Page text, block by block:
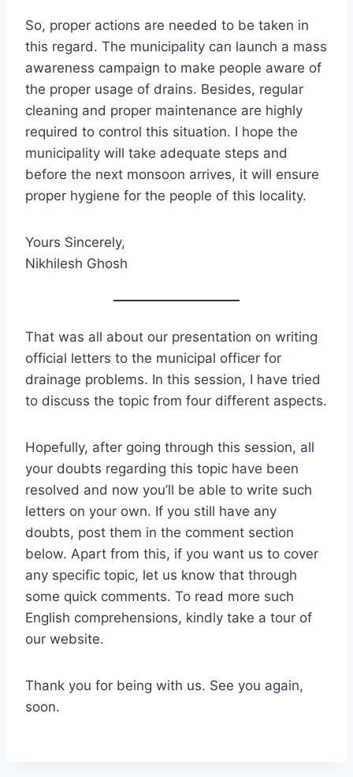
So, proper actions are needed to be taken in
this regard. The municipality can launch a mass
awareness campaign to make people aware of
the proper usage of drains. Besides, regular
cleaning and proper maintenance are highly
required to control this situation. I hope the
municipality will take adequate steps and
before the next monsoon arrives, it will ensure
proper hygiene for the people of this locality.
Yours Sincerely,
Nikhilesh Ghosh
That was all about our presentation on writing
official letters to the municipal officer for
drainage problems. In this session, I have tried
to discuss the topic from four different aspects.
Hopefully, after going through this session, all
your doubts regarding this topic have been
resolved and now you’ll be able to write such
letters on your own. If you still have any
doubts, post them in the comment section
below. Apart from this, if you want us to cover
any specific topic, let us know that through
some quick comments. To read more such
English comprehensions, kindly take a tour of
our website.
Thank you for being with us. See you again,
soon.